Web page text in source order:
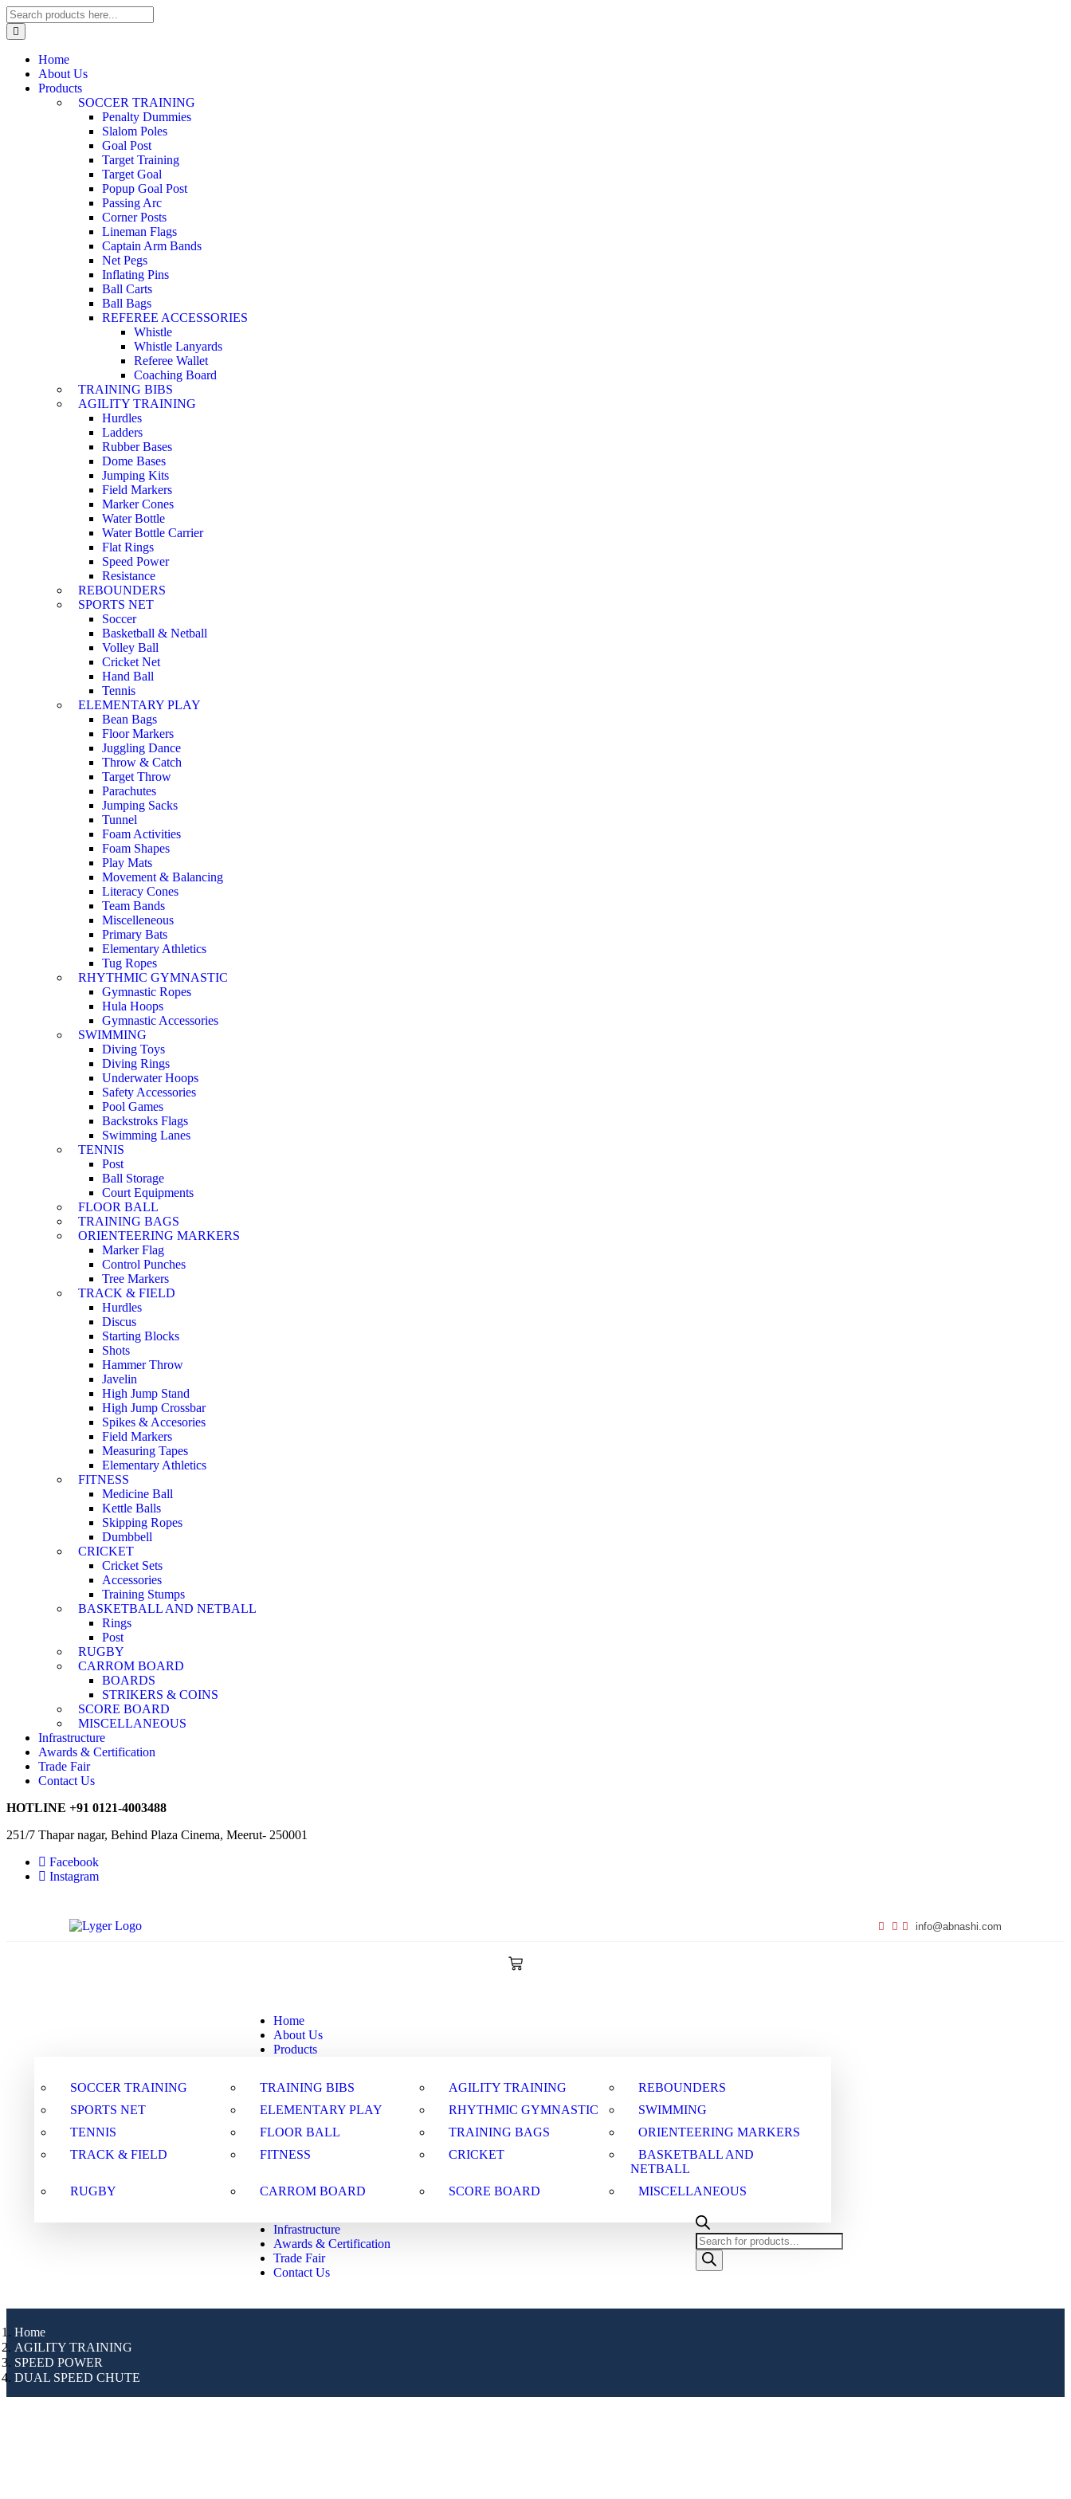
Home
About Us
Products
SOCCER TRAINING
Penalty Dummies
Slalom Poles
Goal Post
Target Training
Target Goal
Popup Goal Post
Passing Arc
Corner Posts
Lineman Flags
Captain Arm Bands
Net Pegs
Inflating Pins
Ball Carts
Ball Bags
REFEREE ACCESSORIES
Whistle
Whistle Lanyards
Referee Wallet
Coaching Board
TRAINING BIBS
AGILITY TRAINING
Hurdles
Ladders
Rubber Bases
Dome Bases
Jumping Kits
Field Markers
Marker Cones
Water Bottle
Water Bottle Carrier
Flat Rings
Speed Power
Resistance
REBOUNDERS
SPORTS NET
Soccer
Basketball & Netball
Volley Ball
Cricket Net
Hand Ball
Tennis
ELEMENTARY PLAY
Bean Bags
Floor Markers
Juggling Dance
Throw & Catch
Target Throw
Parachutes
Jumping Sacks
Tunnel
Foam Activities
Foam Shapes
Play Mats
Movement & Balancing
Literacy Cones
Team Bands
Miscelleneous
Primary Bats
Elementary Athletics
Tug Ropes
RHYTHMIC GYMNASTIC
Gymnastic Ropes
Hula Hoops
Gymnastic Accessories
SWIMMING
Diving Toys
Diving Rings
Underwater Hoops
Safety Accessories
Pool Games
Backstroks Flags
Swimming Lanes
TENNIS
Post
Ball Storage
Court Equipments
FLOOR BALL
TRAINING BAGS
ORIENTEERING MARKERS
Marker Flag
Control Punches
Tree Markers
TRACK & FIELD
Hurdles
Discus
Starting Blocks
Shots
Hammer Throw
Javelin
High Jump Stand
High Jump Crossbar
Spikes & Accesories
Field Markers
Measuring Tapes
Elementary Athletics
FITNESS
Medicine Ball
Kettle Balls
Skipping Ropes
Dumbbell
CRICKET
Cricket Sets
Accessories
Training Stumps
BASKETBALL AND NETBALL
Rings
Post
RUGBY
CARROM BOARD
BOARDS
STRIKERS & COINS
SCORE BOARD
MISCELLANEOUS
Infrastructure
Awards & Certification
Trade Fair
Contact Us
HOTLINE +91 0121-4003488
251/7 Thapar nagar, Behind Plaza Cinema, Meerut- 250001
Facebook
Instagram
info@abnashi.com
Home
About Us
Products
SOCCER TRAINING TRAINING BIBS AGILITY TRAINING
REBOUNDERS
SPORTS NET
ELEMENTARY PLAY RHYTHMIC GYMNASTIC
SWIMMING
TENNIS
FLOOR BALL TRAINING BAGS
ORIENTEERING MARKERS
TRACK & FIELD
FITNESS CRICKET
BASKETBALL AND
NETBALL
RUGBY
CARROM BOARD SCORE BOARD MISCELLANEOUS
Infrastructure
Awards & Certification
Trade Fair
Contact Us
Home
AGILITY TRAINING
SPEED POWER
DUAL SPEED CHUTE